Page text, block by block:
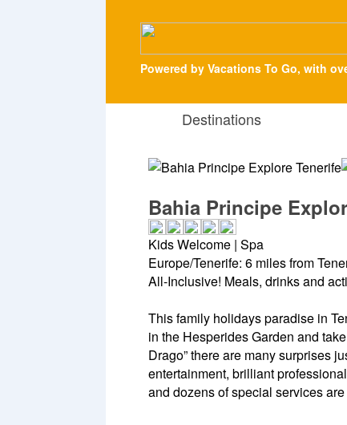
Powered by Vacations To Go, with
Destinations
Bahia Principe
Kids Welcome | Spa
Europe/Tenerife: 6 miles from
All-Inclusive! Meals, drinks and
This family holidays paradise in
in the Hesperides Garden and
Drago” there are many surprises
entertainment, brilliant
and dozens of special services